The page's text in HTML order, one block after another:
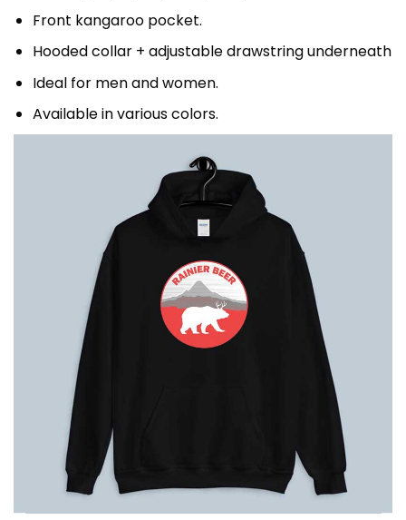
Front kangaroo pocket.
Hooded collar + adjustable drawstring underneath
Ideal for men and women.
Available in various colors.